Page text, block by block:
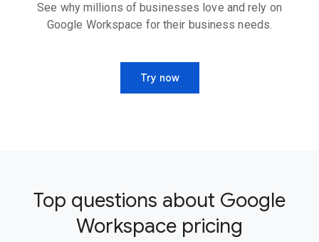
See why millions of businesses love and rely on
Google Workspace for their business needs.
Try now
Top questions about Google
Workspace pricing